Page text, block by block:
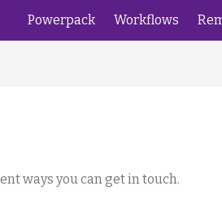
Powerpack Workflows
ways you can get in touch.